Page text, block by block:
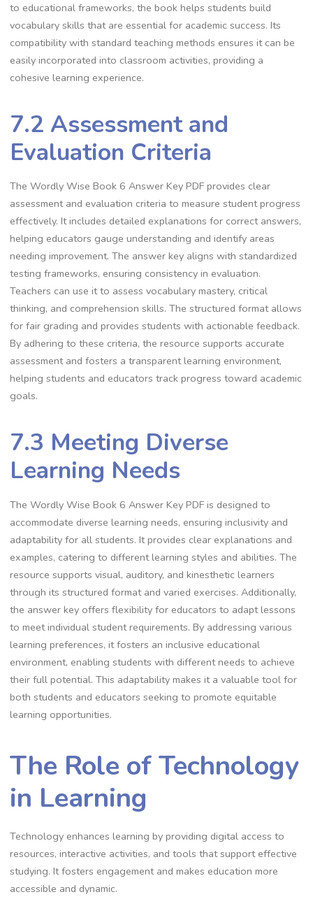
to educational frameworks, the book helps students build
vocabulary skills that are essential for academic success. Its
compatibility with standard teaching methods ensures it can be
easily incorporated into classroom activities, providing a
cohesive learning experience.
7.2 Assessment and
Evaluation Criteria
The Wordly Wise Book 6 Answer Key PDF provides clear
assessment and evaluation criteria to measure student progress
effectively. It includes detailed explanations for correct answers,
helping educators gauge understanding and identify areas
needing improvement. The answer key aligns with standardized
testing frameworks, ensuring consistency in evaluation.
Teachers can use it to assess vocabulary mastery, critical
thinking, and comprehension skills. The structured format allows
for fair grading and provides students with actionable feedback.
By adhering to these criteria, the resource supports accurate
assessment and fosters a transparent learning environment,
helping students and educators track progress toward academic
goals.
7.3 Meeting Diverse
Learning Needs
The Wordly Wise Book 6 Answer Key PDF is designed to
accommodate diverse learning needs, ensuring inclusivity and
adaptability for all students. It provides clear explanations and
examples, catering to different learning styles and abilities. The
resource supports visual, auditory, and kinesthetic learners
through its structured format and varied exercises. Additionally,
the answer key offers flexibility for educators to adapt lessons
to meet individual student requirements. By addressing various
learning preferences, it fosters an inclusive educational
environment, enabling students with different needs to achieve
their full potential. This adaptability makes it a valuable tool for
both students and educators seeking to promote equitable
learning opportunities.
The Role of Technology
in Learning
Technology enhances learning by providing digital access to
resources, interactive activities, and tools that support effective
studying. It fosters engagement and makes education more
accessible and dynamic.